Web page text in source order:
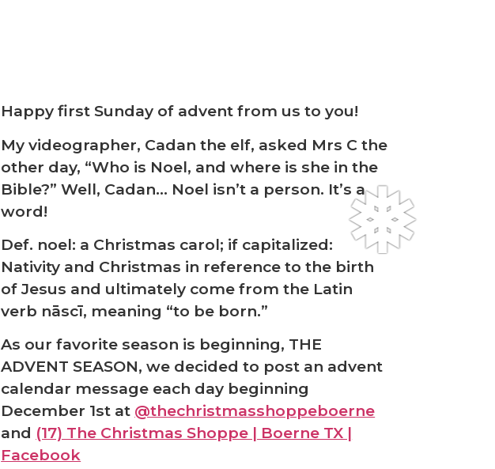
Happy first Sunday of advent from us to you!
My videographer, Cadan the elf, asked Mrs C the
other day, “Who is Noel, and where is she in the
Bible?” Well, Cadan… Noel isn’t a person. It’s a
word!
Def. noel: a Christmas carol; if capitalized:
Nativity and Christmas in reference to the birth
of Jesus and ultimately come from the Latin
verb nāscī, meaning “to be born.”
As our favorite season is beginning, THE
ADVENT SEASON, we decided to post an advent
calendar message each day beginning
December 1st at @thechristmasshoppeboerne
and (17) The Christmas Shoppe | Boerne TX |
Facebook